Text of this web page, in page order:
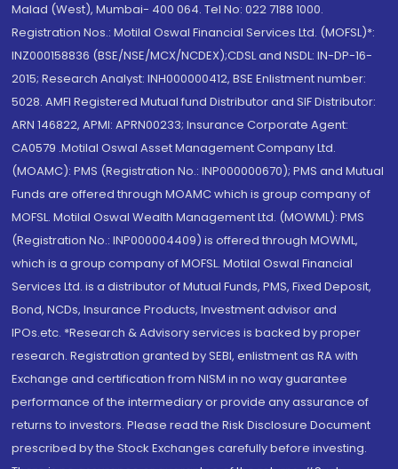
Malad (West), Mumbai- 400 064. Tel No: 022 7188 1000.
Registration Nos.: Motilal Oswal Financial Services Ltd. (MOFSL)*:
INZ000158836 (BSE/NSE/MCX/NCDEX);CDSL and NSDL: IN-DP-16-
2015; Research Analyst: INH000000412, BSE Enlistment number:
5028. AMFI Registered Mutual fund Distributor and SIF Distributor:
ARN 146822, APMI: APRN00233; Insurance Corporate Agent:
CA0579 .Motilal Oswal Asset Management Company Ltd.
(MOAMC): PMS (Registration No.: INP000000670); PMS and Mutual
Funds are offered through MOAMC which is group company of
MOFSL. Motilal Oswal Wealth Management Ltd. (MOWML): PMS
(Registration No.: INP000004409) is offered through MOWML,
which is a group company of MOFSL. Motilal Oswal Financial
Services Ltd. is a distributor of Mutual Funds, PMS, Fixed Deposit,
Bond, NCDs, Insurance Products, Investment advisor and
IPOs.etc. *Research & Advisory services is backed by proper
research. Registration granted by SEBI, enlistment as RA with
Exchange and certification from NISM in no way guarantee
performance of the intermediary or provide any assurance of
returns to investors. Please read the Risk Disclosure Document
prescribed by the Stock Exchanges carefully before investing.